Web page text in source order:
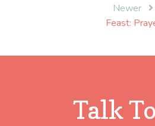
Newer
Feast:
Talk